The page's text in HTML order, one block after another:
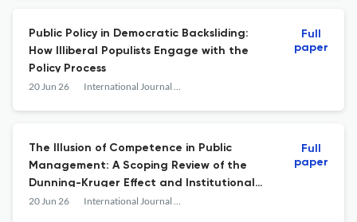
Public Policy in Democratic Backsliding:
How Illiberal Populists Engage with the
Policy Process
20 Jun 26 International Journal of Public Administration
Full
paper
The Illusion of Competence in Public
Management: A Scoping Review of the
Dunning-Kruger Effect and Institutional
Metacognition
20 Jun 26 International Journal of Public Administration
Full
paper